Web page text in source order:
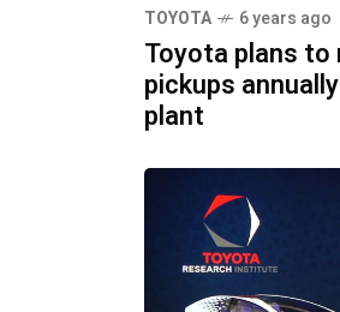
TOYOTA 6 years ago
Toyota plans to
pickups
plant